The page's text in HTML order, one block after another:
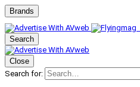
Brands
Search
Close
Search for: